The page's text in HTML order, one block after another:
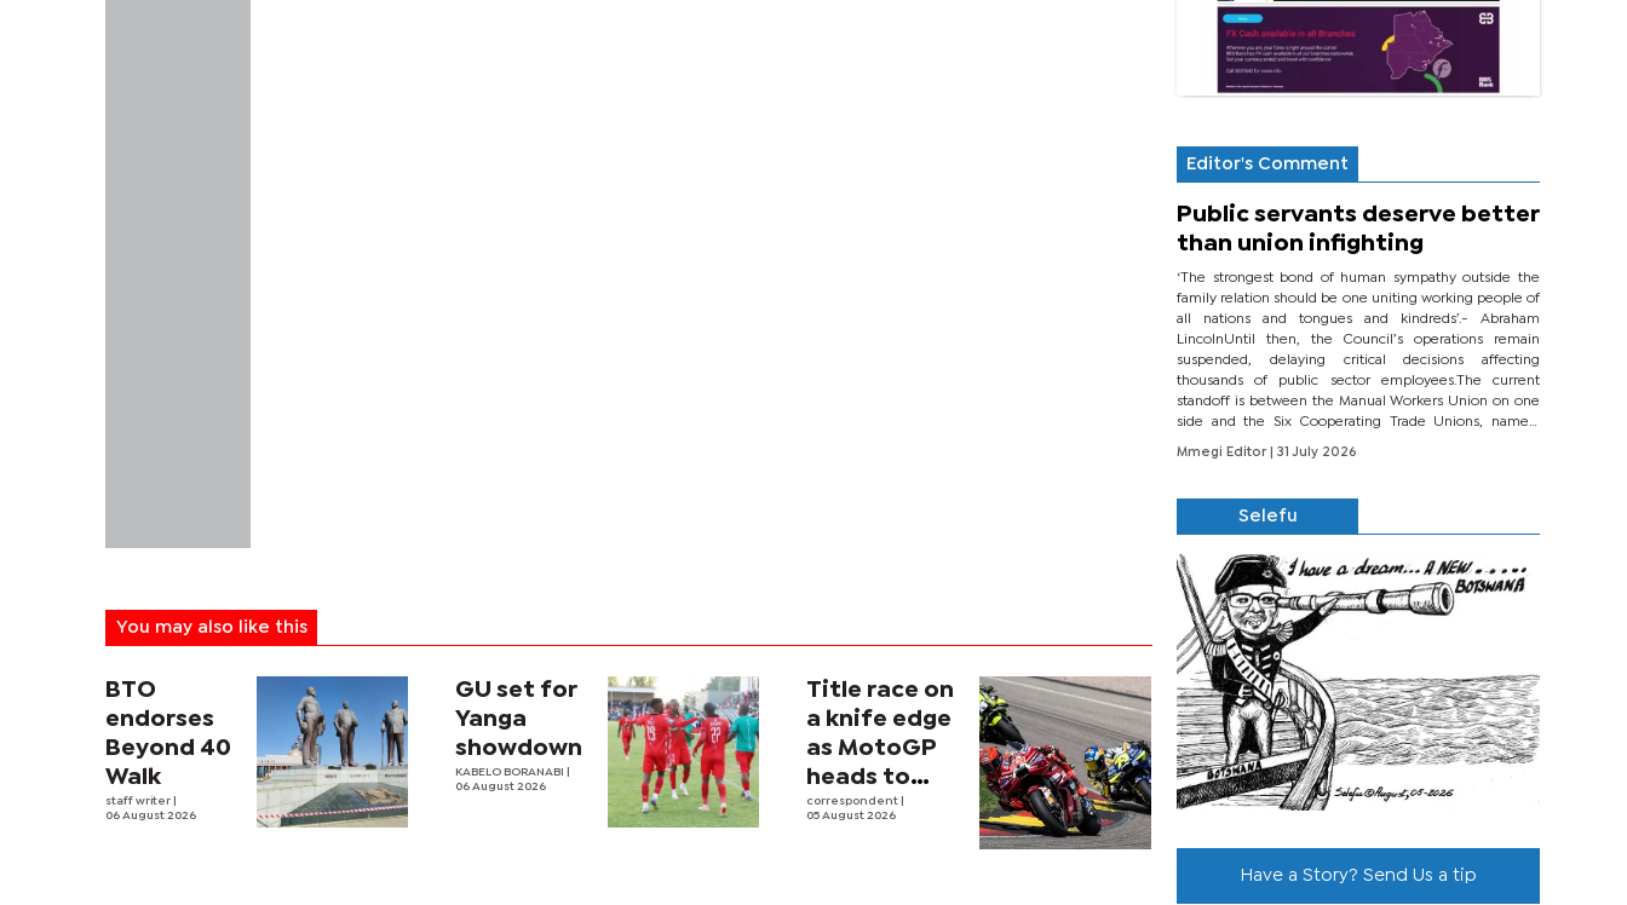
You may also like this
BTO
endorses
Beyond 40
Walk
staff writer
06 August 2026
GU set for
Yanga
showdown
KABELO BORANABI |
06 August 2026
Title race on
a knife edge
as MotoGP
heads to
Silverstone
correspondent
05 August 2026
Editor's Comment
Public servants deserve better
than union infighting
‘The strongest bond of human sympathy outside the
family relation should be one uniting working people of
all nations and tongues and kindreds’.- Abraham
LincolnUntil then, the Council’s operations remain
suspended, delaying critical decisions affecting
thousands of public sector employees.The current
standoff is between the Manual Workers Union on one
side and the Six Cooperating Trade Unions, namely
BONU, BOPEU, BTU, BDU, BOSETU and...
Mmegi Editor
| 31 July 2026
Selefu
Have a Story? Send Us a tip